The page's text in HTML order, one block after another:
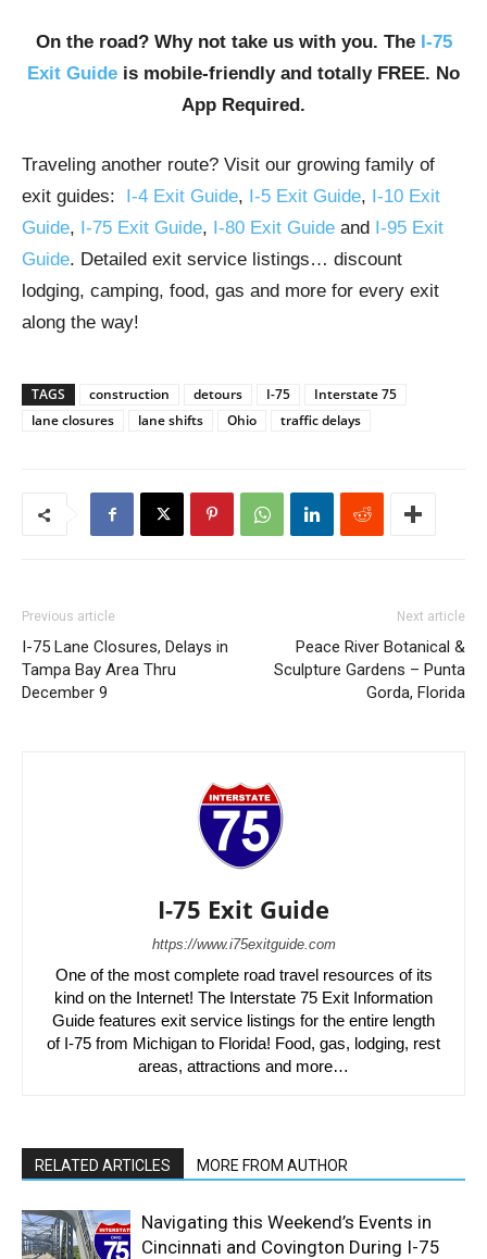
On the road? Why not take us with you. The I-75
Exit Guide is mobile-friendly and totally FREE. No
App Required.
Traveling another route? Visit our growing family of
exit guides: I-4 Exit Guide, I-5 Exit Guide, I-10 Exit
Guide, I-75 Exit Guide, I-80 Exit Guide and I-95 Exit
Guide. Detailed exit service listings… discount
lodging, camping, food, gas and more for every exit
along the way!
TAGS construction detours I-75
Interstate 75
lane closures
lane shifts Ohio traffic delays
Previous article
I-75 Lane Closures, Delays in
Tampa Bay Area Thru
December 9
Next article
Peace River Botanical &
Sculpture Gardens – Punta
Gorda, Florida
I-75 Exit Guide
https://www.i75exitguide.com
One of the most complete road travel resources of its
kind on the Internet! The Interstate 75 Exit Information
Guide features exit service listings for the entire length
of I-75 from Michigan to Florida! Food, gas, lodging, rest
areas, attractions and more…
RELATED ARTICLES MORE FROM AUTHOR
Navigating this Weekend’s Events in
Cincinnati and Covington During I-75